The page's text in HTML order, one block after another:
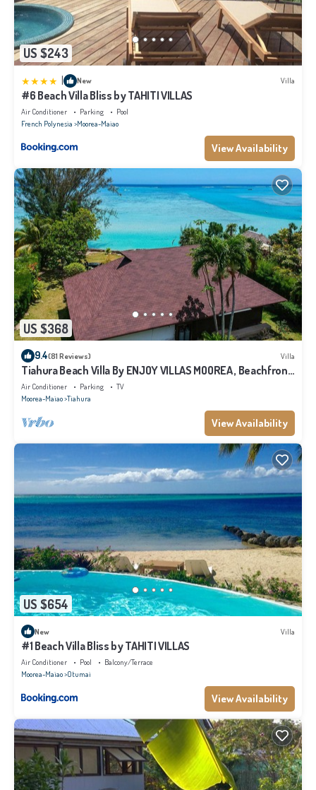
US $243
New Villa
#6 Beach Villa Bliss by TAHITI VILLAS
Air Conditioner Parking
Pool
French Polynesia Moorea-Maiao
View Availability
US $368
9.4(81 Reviews) Villa
Tiahura Beach Villa By ENJOY VILLAS MOOREA , Beachfront
Polynesian Villa
Air Conditioner Parking
TV
Moorea-Maiao Tiahura
View Availability
US $654
New Villa
#1 Beach Villa Bliss by TAHITI VILLAS
Air Conditioner Pool
Balcony/Terrace
Moorea-Maiao Otumai
View Availability